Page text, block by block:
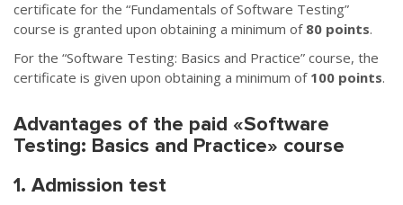
certificate for the “Fundamentals of Software Testing”
course is granted upon obtaining a minimum of 80 points.
For the “Software Testing: Basics and Practice” course, the
certificate is given upon obtaining a minimum of 100 points.
Advantages of the paid «Software
Testing: Basics and Practice» course
1. Admission test